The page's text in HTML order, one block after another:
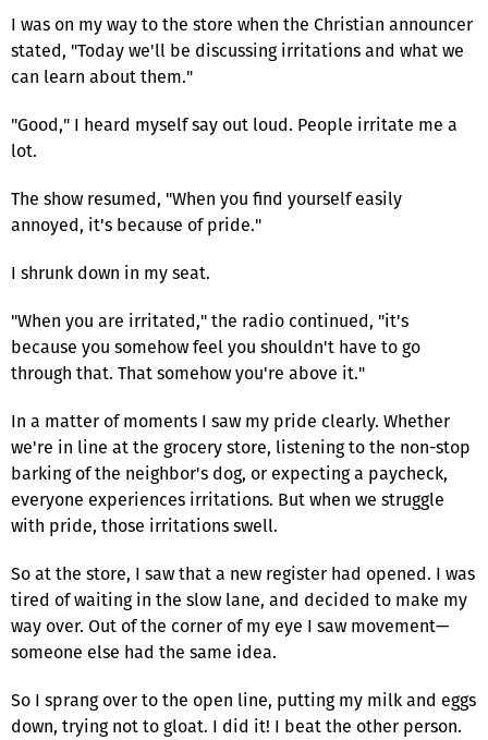
I was on my way to the store when the Christian announcer
stated, "Today we'll be discussing irritations and what we
can learn about them."
"Good," I heard myself say out loud. People irritate me a
lot.
The show resumed, "When you find yourself easily
annoyed, it's because of pride."
I shrunk down in my seat.
"When you are irritated," the radio continued, "it's
because you somehow feel you shouldn't have to go
through that. That somehow you're above it."
In a matter of moments I saw my pride clearly. Whether
we're in line at the grocery store, listening to the non-stop
barking of the neighbor's dog, or expecting a paycheck,
everyone experiences irritations. But when we struggle
with pride, those irritations swell.
So at the store, I saw that a new register had opened. I was
tired of waiting in the slow lane, and decided to make my
way over. Out of the corner of my eye I saw movement—
someone else had the same idea.
So I sprang over to the open line, putting my milk and eggs
down, trying not to gloat. I did it! I beat the other person.